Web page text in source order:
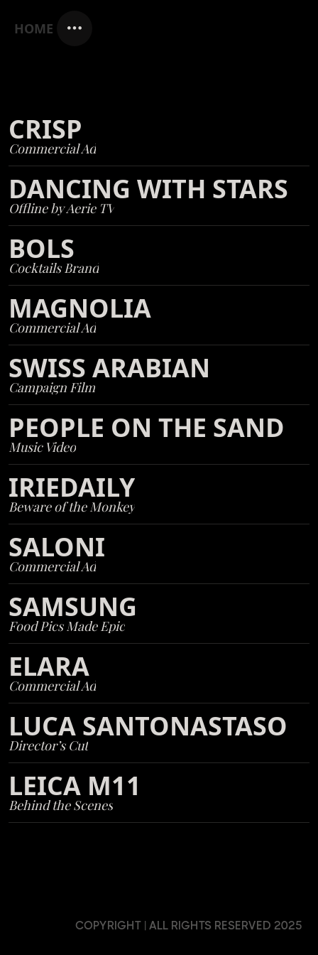
HOME
CRISP
Commercial Ad
DANCING WITH STARS
Offline by Aerie TV
BOLS
Cocktails Brand
MAGNOLIA
Commercial Ad
SWISS ARABIAN
Campaign Film
PEOPLE ON THE SAND
Music Video
IRIEDAILY
Beware of the Monkey
SALONI
Commercial Ad
SAMSUNG
Food Pics Made Epic
ELARA
Commercial Ad
LUCA SANTONASTASO
Director’s Cut
LEICA M11
Behind the Scenes
COPYRIGHT | ALL RIGHTS RESERVED 2025